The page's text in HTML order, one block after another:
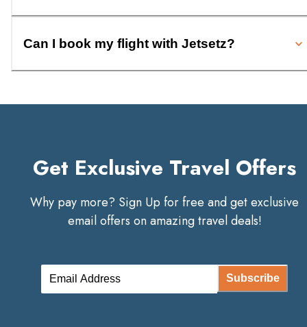
Can I book my flight with Jetsetz?
Get Exclusive Travel Offers
Why pay more? Sign Up for free and get exclusive
email offers on amazing travel deals!
Subscribe